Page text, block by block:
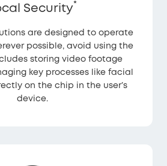
Security*
are designed to operate
possible, avoid using the
storing video footage
key processes like facial
on the chip in the user’s
device.